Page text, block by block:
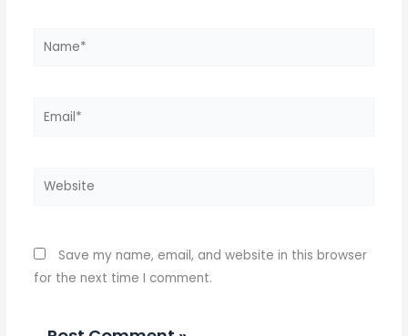
Name*
Email*
Website
Save my name, email, and website in this browser
for the next time I comment.